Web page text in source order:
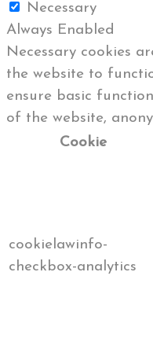
Necessary
Always Enabled
Necessary cookies
the website to
ensure basic
of the website,
Cookie
cookielawinfo-
checkbox-analytics